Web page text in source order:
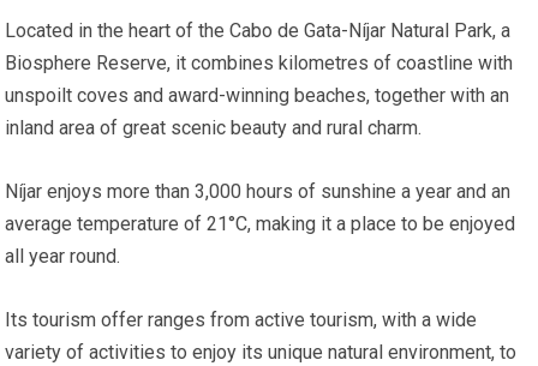
Located in the heart of the Cabo de Gata-Níjar Natural Park, a
Biosphere Reserve, it combines kilometres of coastline with
unspoilt coves and award-winning beaches, together with an
inland area of great scenic beauty and rural charm.
Níjar enjoys more than 3,000 hours of sunshine a year and an
average temperature of 21°C, making it a place to be enjoyed
all year round.
Its tourism offer ranges from active tourism, with a wide
variety of activities to enjoy its unique natural environment, to